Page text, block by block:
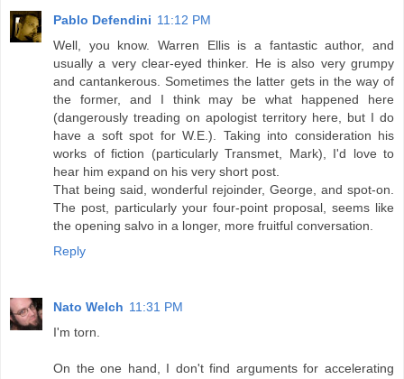
Pablo Defendini 11:12 PM
Well, you know. Warren Ellis is a fantastic author, and
usually a very clear-eyed thinker. He is also very grumpy
and cantankerous. Sometimes the latter gets in the way of
the former, and I think may be what happened here
(dangerously treading on apologist territory here, but I do
have a soft spot for W.E.). Taking into consideration his
works of fiction (particularly Transmet, Mark), I'd love to
hear him expand on his very short post.
That being said, wonderful rejoinder, George, and spot-on.
The post, particularly your four-point proposal, seems like
the opening salvo in a longer, more fruitful conversation.
Reply
Nato Welch 11:31 PM
I'm torn.
On the one hand, I don't find arguments for accelerating